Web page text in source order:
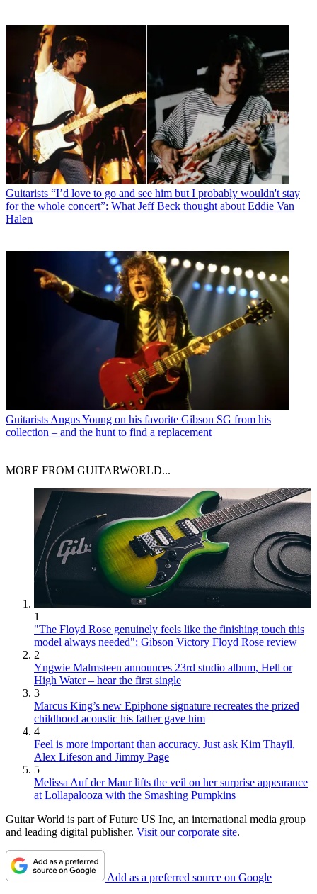
Guitarists “I’d love to go and see him but I probably wouldn't stay
for the whole concert”: What Jeff Beck thought about Eddie Van
Halen
Guitarists Angus Young on his favorite Gibson SG from his
collection – and the hunt to find a replacement
MORE FROM GUITARWORLD...
1
"The Floyd Rose genuinely feels like the finishing touch this
model always needed": Gibson Victory Floyd Rose review
2
Yngwie Malmsteen announces 23rd studio album, Hell or
High Water – hear the first single
3
Marcus King’s new Epiphone signature recreates the prized
childhood acoustic his father gave him
4
Feel is more important than accuracy. Just ask Kim Thayil,
Alex Lifeson and Jimmy Page
5
Melissa Auf der Maur lifts the veil on her surprise appearance
at Lollapalooza with the Smashing Pumpkins
Guitar World is part of Future US Inc, an international media group
and leading digital publisher. Visit our corporate site.
Add as a preferred source on Google